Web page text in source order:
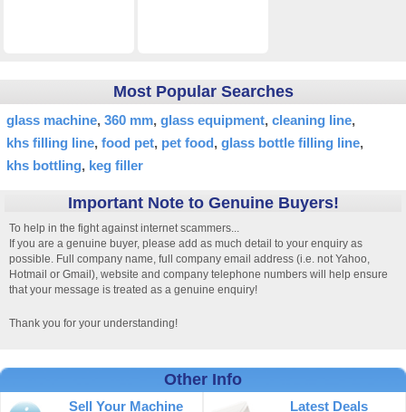
Most Popular Searches
glass machine 360 mm glass equipment cleaning line
khs filling line food pet pet food
glass bottle filling line
khs bottling
keg filler
Important Note to Genuine Buyers!
To help in the fight against internet scammers...
If you are a genuine buyer, please add as much detail to your enquiry as
possible. Full company name, full company email address (i.e. not Yahoo,
Hotmail or Gmail), website and company telephone numbers will help ensure
that your message is treated as a genuine enquiry!
Thank you for your understanding!
Other Info
Sell Your Machine Latest Deals